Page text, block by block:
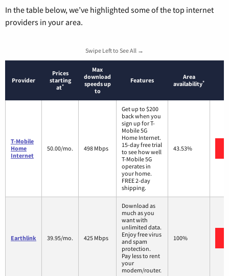
In the table below, we’ve highlighted some of the top internet
providers in your area.
Swipe Left to See All →
Provider
Prices
starting
at*
Max
download
speeds up
to
Features
Area
availability*
T-Mobile
Home
Internet
50.00/mo. 498 Mbps
Get up to $200
back when you
sign up for T-
Mobile 5G
Home Internet.
15-day free trial
to see how well
T-Mobile 5G
operates in
your home.
FREE 2-day
shipping.
43.53%
Earthlink 39.95/mo. 425 Mbps
Download as
much as you
want with
unlimited data.
Enjoy free virus
and spam
protection.
Pay less to rent
your
modem/router.
100%